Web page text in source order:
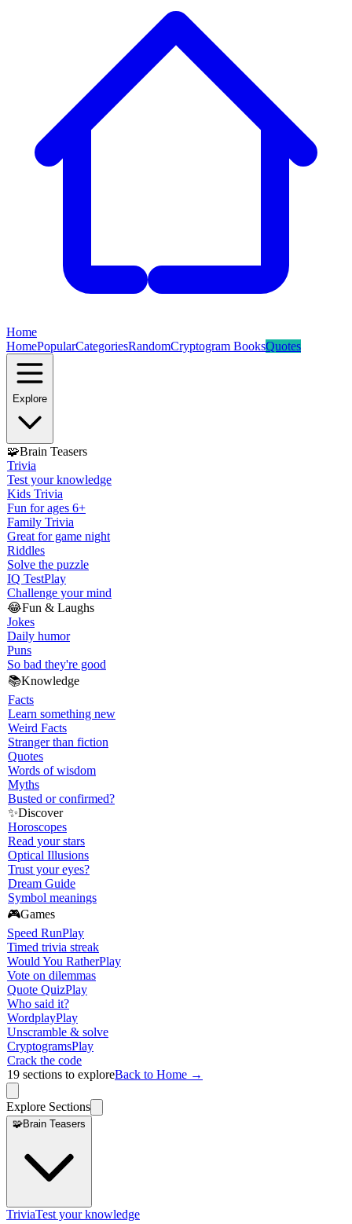
Home
HomePopularCategoriesRandomCryptogram BooksQuotes
Explore
🧩Brain Teasers
Trivia
Test your knowledge
Kids Trivia
Fun for ages 6+
Family Trivia
Great for game night
Riddles
Solve the puzzle
IQ TestPlay
Challenge your mind
😂Fun & Laughs
Jokes
Daily humor
Puns
So bad they're good
📚Knowledge
Facts
Learn something new
Weird Facts
Stranger than fiction
Quotes
Words of wisdom
Myths
Busted or confirmed?
✨Discover
Horoscopes
Read your stars
Optical Illusions
Trust your eyes?
Dream Guide
Symbol meanings
🎮Games
Speed RunPlay
Timed trivia streak
Would You RatherPlay
Vote on dilemmas
Quote QuizPlay
Who said it?
WordplayPlay
Unscramble & solve
CryptogramsPlay
Crack the code
19 sections to exploreBack to Home →
Explore Sections
🧩Brain Teasers
TriviaTest your knowledge